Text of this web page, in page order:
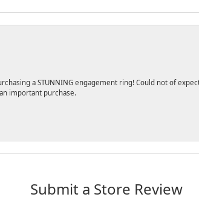
a STUNNING engagement ring! Could not of
important purchase.
Submit a Store Review